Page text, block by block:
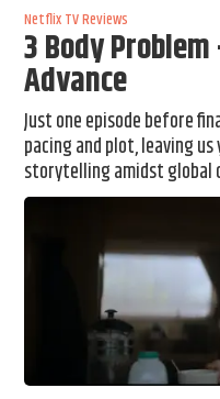
NetflixTV Reviews
3 Body
Advance
Just one episode before
pacing and plot, leaving
storytelling amidst global